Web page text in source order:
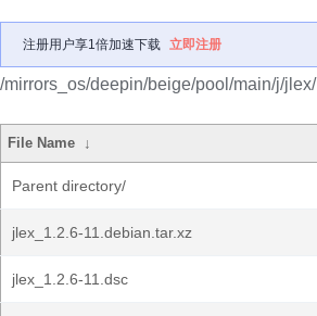
注册用户享1倍加速下载 立即注册
/mirrors_os/deepin/beige/pool/main/j/jlex/
File Name ↓
Parent directory/
jlex_1.2.6-11.debian.tar.xz
jlex_1.2.6-11.dsc